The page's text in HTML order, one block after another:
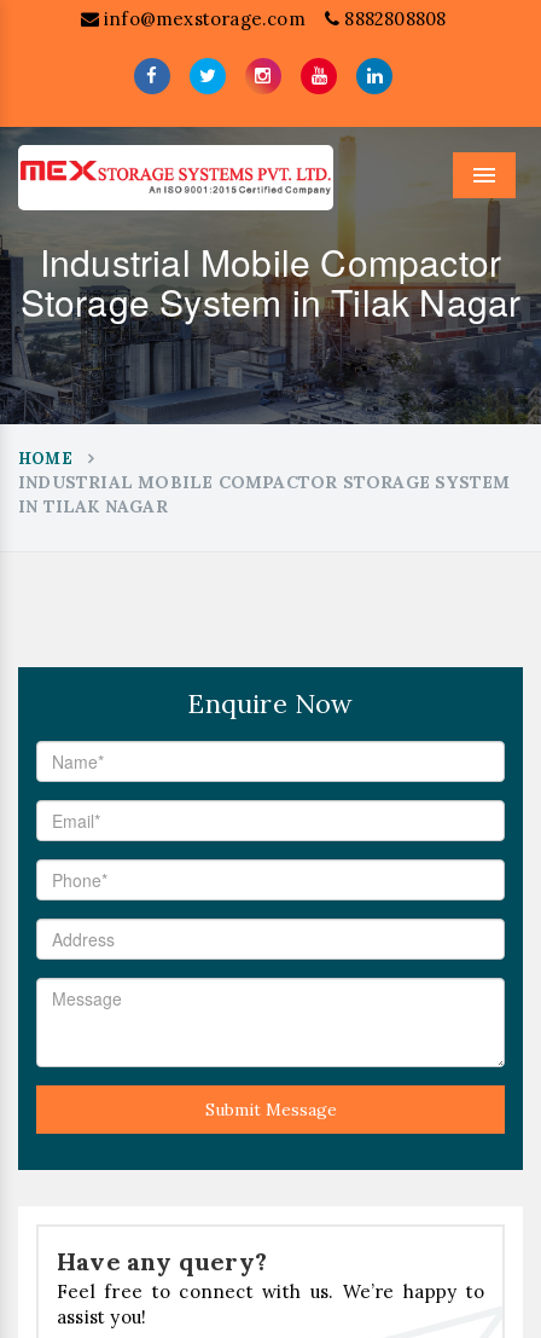
info@mexstorage.com 8882808808
Menu
Industrial Mobile Compactor
Storage System in Tilak Nagar
HOME
INDUSTRIAL MOBILE COMPACTOR STORAGE SYSTEM
IN TILAK NAGAR
Enquire Now
Submit Message
Have any query?
Feel free to connect with us. We’re happy to
assist you!